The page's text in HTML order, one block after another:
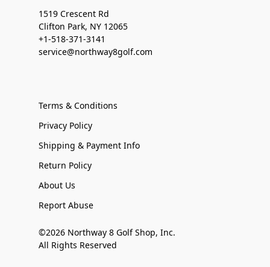
1519 Crescent Rd
Clifton Park, NY 12065
+1-518-371-3141
service@northway8golf.com
Terms & Conditions
Privacy Policy
Shipping & Payment Info
Return Policy
About Us
Report Abuse
©2026 Northway 8 Golf Shop, Inc.
All Rights Reserved